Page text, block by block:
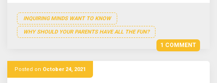
INQUIRING MINDS WANT TO KNOW
WHY SHOULD YOUR PARENTS HAVE ALL THE FUN?
1 COMMENT
Posted on October 24, 2021